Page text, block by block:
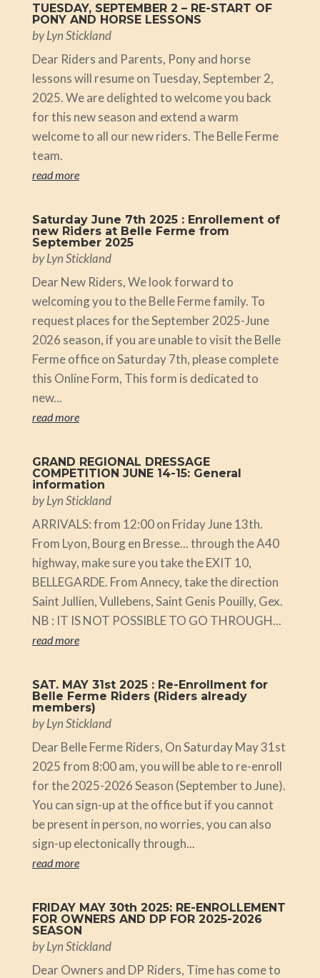
TUESDAY, SEPTEMBER 2 – RE-START OF
PONY AND HORSE LESSONS
byLyn Stickland
Dear Riders and Parents, Pony and horse
lessons will resume on Tuesday, September 2,
2025. We are delighted to welcome you back
for this new season and extend a warm
welcome to all our new riders. The Belle Ferme
team.
read more
Saturday June 7th 2025 : Enrollement of
new Riders at Belle Ferme from
September 2025
byLyn Stickland
Dear New Riders, We look forward to
welcoming you to the Belle Ferme family. To
request places for the September 2025-June
2026 season, if you are unable to visit the Belle
Ferme office on Saturday 7th, please complete
this Online Form, This form is dedicated to
new...
read more
GRAND REGIONAL DRESSAGE
COMPETITION JUNE 14-15: General
information
byLyn Stickland
ARRIVALS: from 12:00 on Friday June 13th.
From Lyon, Bourg en Bresse... through the A40
highway, make sure you take the EXIT 10,
BELLEGARDE. From Annecy, take the direction
Saint Jullien, Vullebens, Saint Genis Pouilly, Gex.
NB : IT IS NOT POSSIBLE TO GO THROUGH...
read more
SAT. MAY 31st 2025 : Re-Enrollment for
Belle Ferme Riders (Riders already
members)
byLyn Stickland
Dear Belle Ferme Riders, On Saturday May 31st
2025 from 8:00 am, you will be able to re-enroll
for the 2025-2026 Season (September to June).
You can sign-up at the office but if you cannot
be present in person, no worries, you can also
sign-up electonically through...
read more
FRIDAY MAY 30th 2025: RE-ENROLLEMENT
FOR OWNERS AND DP FOR 2025-2026
SEASON
byLyn Stickland
Dear Owners and DP Riders, Time has come to